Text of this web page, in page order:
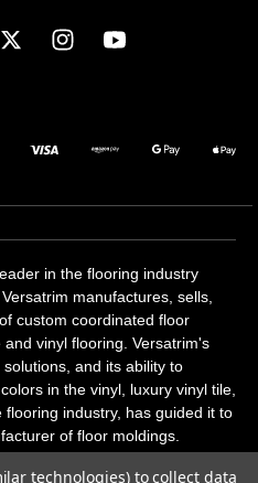
in the flooring industry
manufactures, sells,
custom coordinated floor
vinyl flooring. Versatrim's
and its ability to
in the vinyl, luxury vinyl tile,
industry, has guided it to
of floor moldings.
technologies) to collect data